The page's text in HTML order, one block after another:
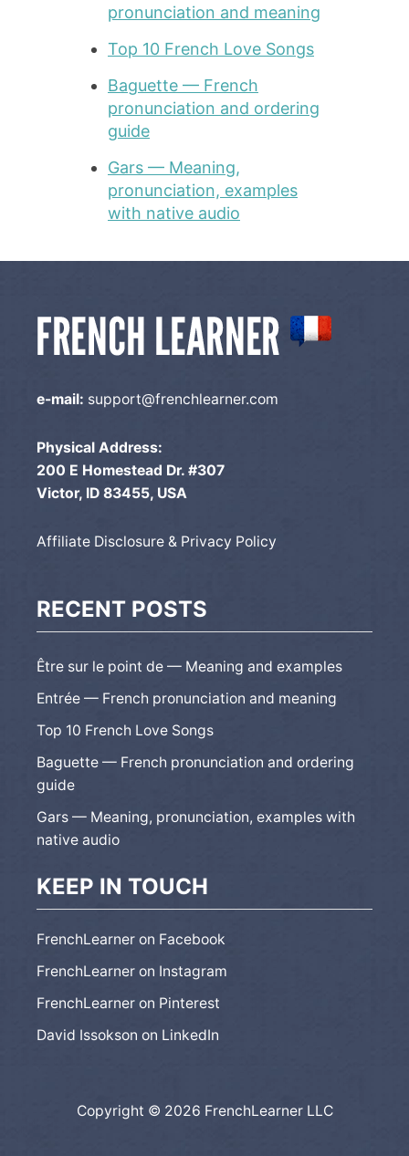
pronunciation and meaning
Top 10 French Love Songs
Baguette — French
pronunciation and ordering
guide
Gars — Meaning,
pronunciation, examples
with native audio
e-mail: support@frenchlearner.com
Physical Address:
200 E Homestead Dr. #307
Victor, ID 83455, USA
Affiliate Disclosure & Privacy Policy
RECENT POSTS
Être sur le point de — Meaning and examples
Entrée — French pronunciation and meaning
Top 10 French Love Songs
Baguette — French pronunciation and ordering
guide
Gars — Meaning, pronunciation, examples with
native audio
KEEP IN TOUCH
FrenchLearner on Facebook
FrenchLearner on Instagram
FrenchLearner on Pinterest
David Issokson on LinkedIn
Copyright © 2026 FrenchLearner LLC